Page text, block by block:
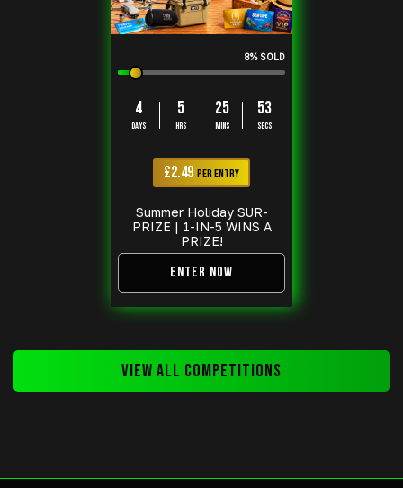
8% SOLD
4
DAYS
5
HRS
25
MINS
52
SECS
£2.49 PER ENTRY
Summer Holiday SUR-
PRIZE | 1-IN-5 WINS A
PRIZE!
ENTER NOW
VIEW ALL COMPETITIONS